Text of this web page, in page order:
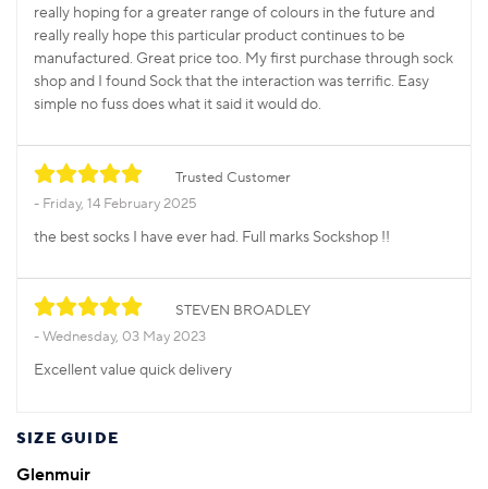
really hoping for a greater range of colours in the future and
really really hope this particular product continues to be
manufactured. Great price too. My first purchase through sock
shop and I found Sock that the interaction was terrific. Easy
simple no fuss does what it said it would do.
Trusted Customer
Friday, 14 February 2025
the best socks I have ever had. Full marks Sockshop !!
STEVEN BROADLEY
Wednesday, 03 May 2023
Excellent value quick delivery
SIZE GUIDE
Glenmuir